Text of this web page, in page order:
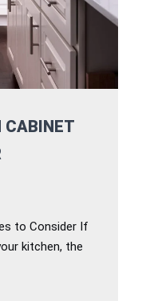
CABINET
to Consider If
kitchen, the